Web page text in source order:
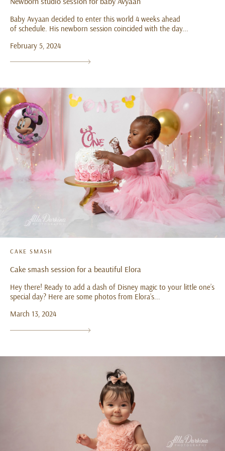
Baby Avyaan decided to enter this world 4 weeks ahead
of schedule. His newborn session coincided with the day...
February 5, 2024
CAKE SMASH
Cake smash session for a beautiful Elora
Hey there! Ready to add a dash of Disney magic to your little one’s
special day? Here are some photos from Elora’s...
March 13, 2024